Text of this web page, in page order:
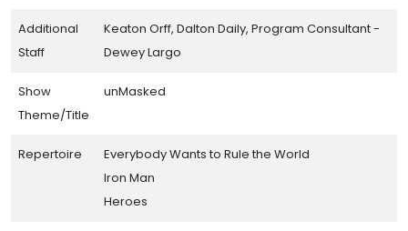
Additional
Staff
Keaton Orff, Dalton Daily, Program Consultant -
Dewey Largo
Show
Theme/Title
unMasked
Repertoire
Everybody Wants to Rule the World
Iron Man
Heroes